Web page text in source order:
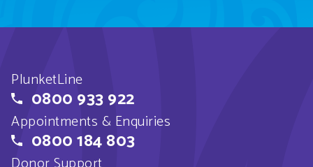
PlunketLine
0800 933 922
Appointments & Enquiries
0800 184 803